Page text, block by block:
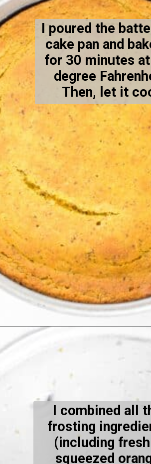
I poured the
cake pan and
for 30 minutes
degree
Then, let it
https://kiipfit.com/vegan-
I combined all
frosting
(including
squeezed